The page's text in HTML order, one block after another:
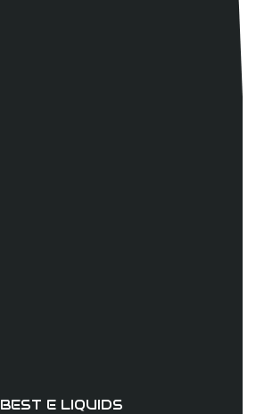
BEST E LIQUIDS